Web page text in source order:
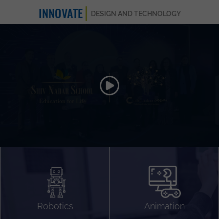
INNOVATE DESIGN AND TECHNOLOGY
Robotics Animation